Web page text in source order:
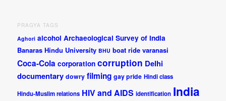
PRAGYA TAGS
Aghori alcohol Archaeological Survey of India
Banaras Hindu University BHU boat ride varanasi
Coca-Cola corporation corruption Delhi
documentary dowry filming gay pride Hindi class
Hindu-Muslim relations HIV and AIDS identification India